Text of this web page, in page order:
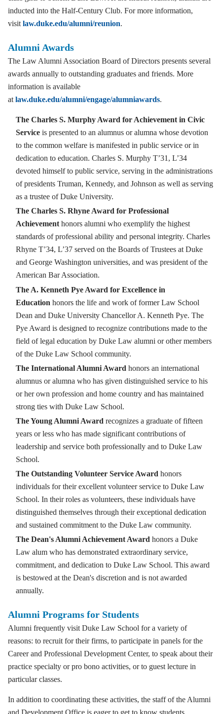
inducted into the Half-Century Club. For more information,
visit law.duke.edu/alumni/reunion.
Alumni Awards
The Law Alumni Association Board of Directors presents several
awards annually to outstanding graduates and friends. More
information is available
at law.duke.edu/alumni/engage/alumniawards.
The Charles S. Murphy Award for Achievement in Civic
Service is presented to an alumnus or alumna whose devotion
to the common welfare is manifested in public service or in
dedication to education. Charles S. Murphy T’31, L’34
devoted himself to public service, serving in the administrations
of presidents Truman, Kennedy, and Johnson as well as serving
as a trustee of Duke University.
The Charles S. Rhyne Award for Professional
Achievement honors alumni who exemplify the highest
standards of professional ability and personal integrity. Charles
Rhyne T’34, L’37 served on the Boards of Trustees at Duke
and George Washington universities, and was president of the
American Bar Association.
The A. Kenneth Pye Award for Excellence in
Education honors the life and work of former Law School
Dean and Duke University Chancellor A. Kenneth Pye. The
Pye Award is designed to recognize contributions made to the
field of legal education by Duke Law alumni or other members
of the Duke Law School community.
The International Alumni Award honors an international
alumnus or alumna who has given distinguished service to his
or her own profession and home country and has maintained
strong ties with Duke Law School.
The Young Alumni Award recognizes a graduate of fifteen
years or less who has made significant contributions of
leadership and service both professionally and to Duke Law
School.
The Outstanding Volunteer Service Award honors
individuals for their excellent volunteer service to Duke Law
School. In their roles as volunteers, these individuals have
distinguished themselves through their exceptional dedication
and sustained commitment to the Duke Law community.
The Dean's Alumni Achievement Award honors a Duke
Law alum who has demonstrated extraordinary service,
commitment, and dedication to Duke Law School. This award
is bestowed at the Dean's discretion and is not awarded
annually.
Alumni Programs for Students
Alumni frequently visit Duke Law School for a variety of
reasons: to recruit for their firms, to participate in panels for the
Career and Professional Development Center, to speak about their
practice specialty or pro bono activities, or to guest lecture in
particular classes.
In addition to coordinating these activities, the staff of the Alumni